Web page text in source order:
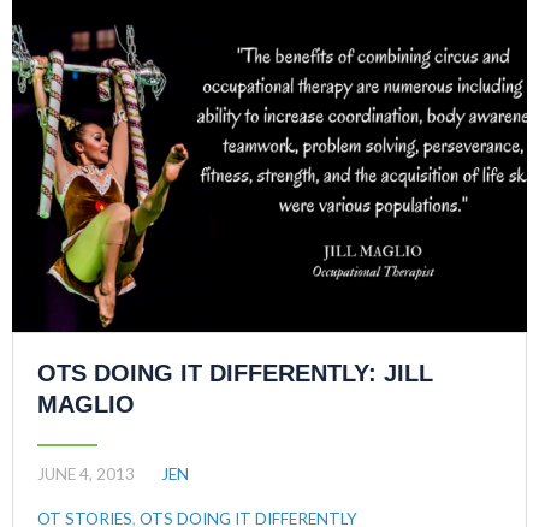
OTS DOING IT DIFFERENTLY: JILL
MAGLIO
JUNE 4, 2013 JEN
OT STORIES, OTS DOING IT DIFFERENTLY